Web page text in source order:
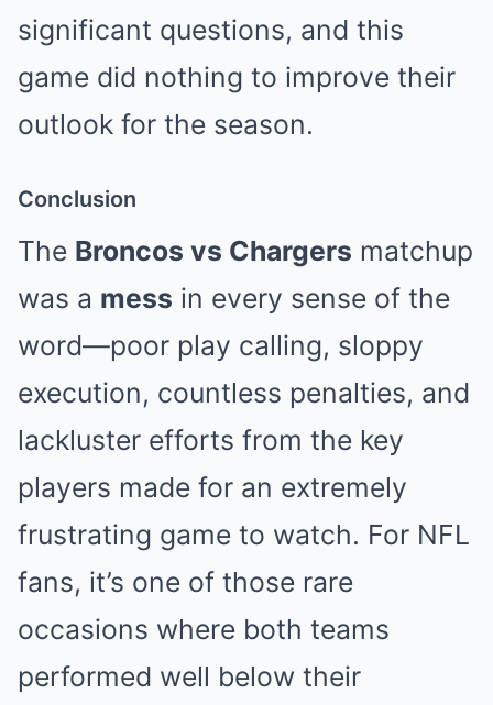
significant questions, and this
game did nothing to improve their
outlook for the season.
Conclusion
The Broncos vs Chargers matchup
was a mess in every sense of the
word—poor play calling, sloppy
execution, countless penalties, and
lackluster efforts from the key
players made for an extremely
frustrating game to watch. For NFL
fans, it’s one of those rare
occasions where both teams
performed well below their